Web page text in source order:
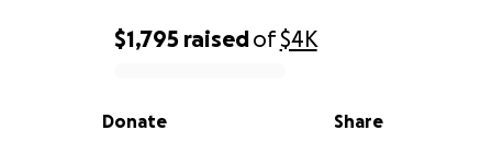
0% complete
$1,795 raisedof$4K
Share
Donate